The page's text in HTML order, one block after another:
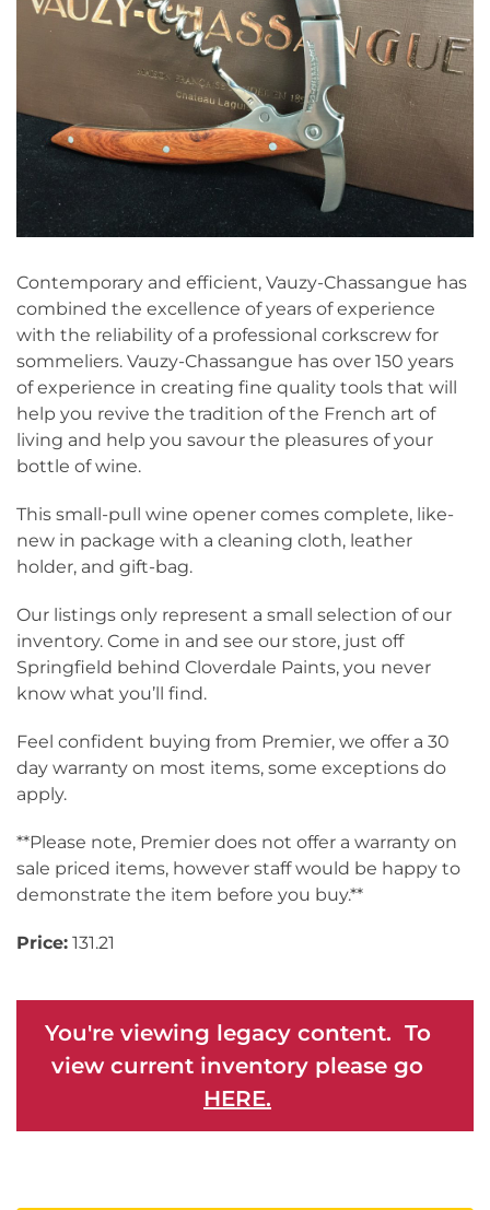
Contemporary and efficient, Vauzy-Chassangue has
combined the excellence of years of experience
with the reliability of a professional corkscrew for
sommeliers. Vauzy-Chassangue has over 150 years
of experience in creating fine quality tools that will
help you revive the tradition of the French art of
living and help you savour the pleasures of your
bottle of wine.
This small-pull wine opener comes complete, like-
new in package with a cleaning cloth, leather
holder, and gift-bag.
Our listings only represent a small selection of our
inventory. Come in and see our store, just off
Springfield behind Cloverdale Paints, you never
know what you’ll find.
Feel confident buying from Premier, we offer a 30
day warranty on most items, some exceptions do
apply.
**Please note, Premier does not offer a warranty on
sale priced items, however staff would be happy to
demonstrate the item before you buy.**
Price: 131.21
You're viewing legacy content. To
view current inventory please go
HERE.